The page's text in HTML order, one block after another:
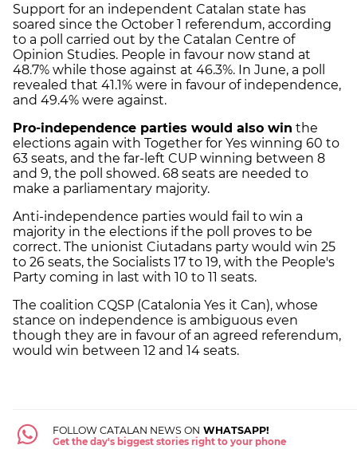
Support for an independent Catalan state has
soared since the October 1 referendum, according
to a poll carried out by the Catalan Centre of
Opinion Studies. People in favour now stand at
48.7% while those against at 46.3%. In June, a poll
revealed that 41.1% were in favour of independence,
and 49.4% were against.
Pro-independence parties would also win the
elections again with Together for Yes winning 60 to
63 seats, and the far-left CUP winning between 8
and 9, the poll showed. 68 seats are needed to
make a parliamentary majority.
Anti-independence parties would fail to win a
majority in the elections if the poll proves to be
correct. The unionist Ciutadans party would win 25
to 26 seats, the Socialists 17 to 19, with the People's
Party coming in last with 10 to 11 seats.
The coalition CQSP (Catalonia Yes it Can), whose
stance on independence is ambiguous even
though they are in favour of an agreed referendum,
would win between 12 and 14 seats.
FOLLOW CATALAN NEWS ON WHATSAPP!
Get the day's biggest stories right to your phone